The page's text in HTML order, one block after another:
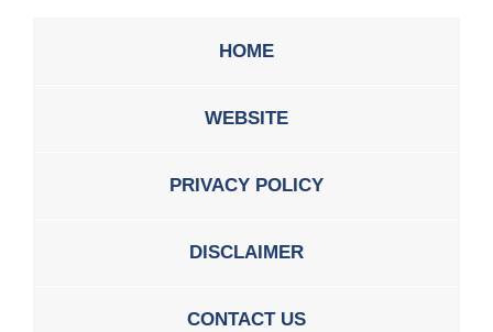
HOME
WEBSITE
PRIVACY POLICY
DISCLAIMER
CONTACT US